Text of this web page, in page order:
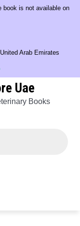
book is not available on
Arab Emirates
Uae
Books